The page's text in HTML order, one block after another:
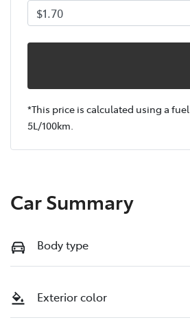
*This price is calculated using a
5L/100km.
Car Summary
Body type
Exterior color